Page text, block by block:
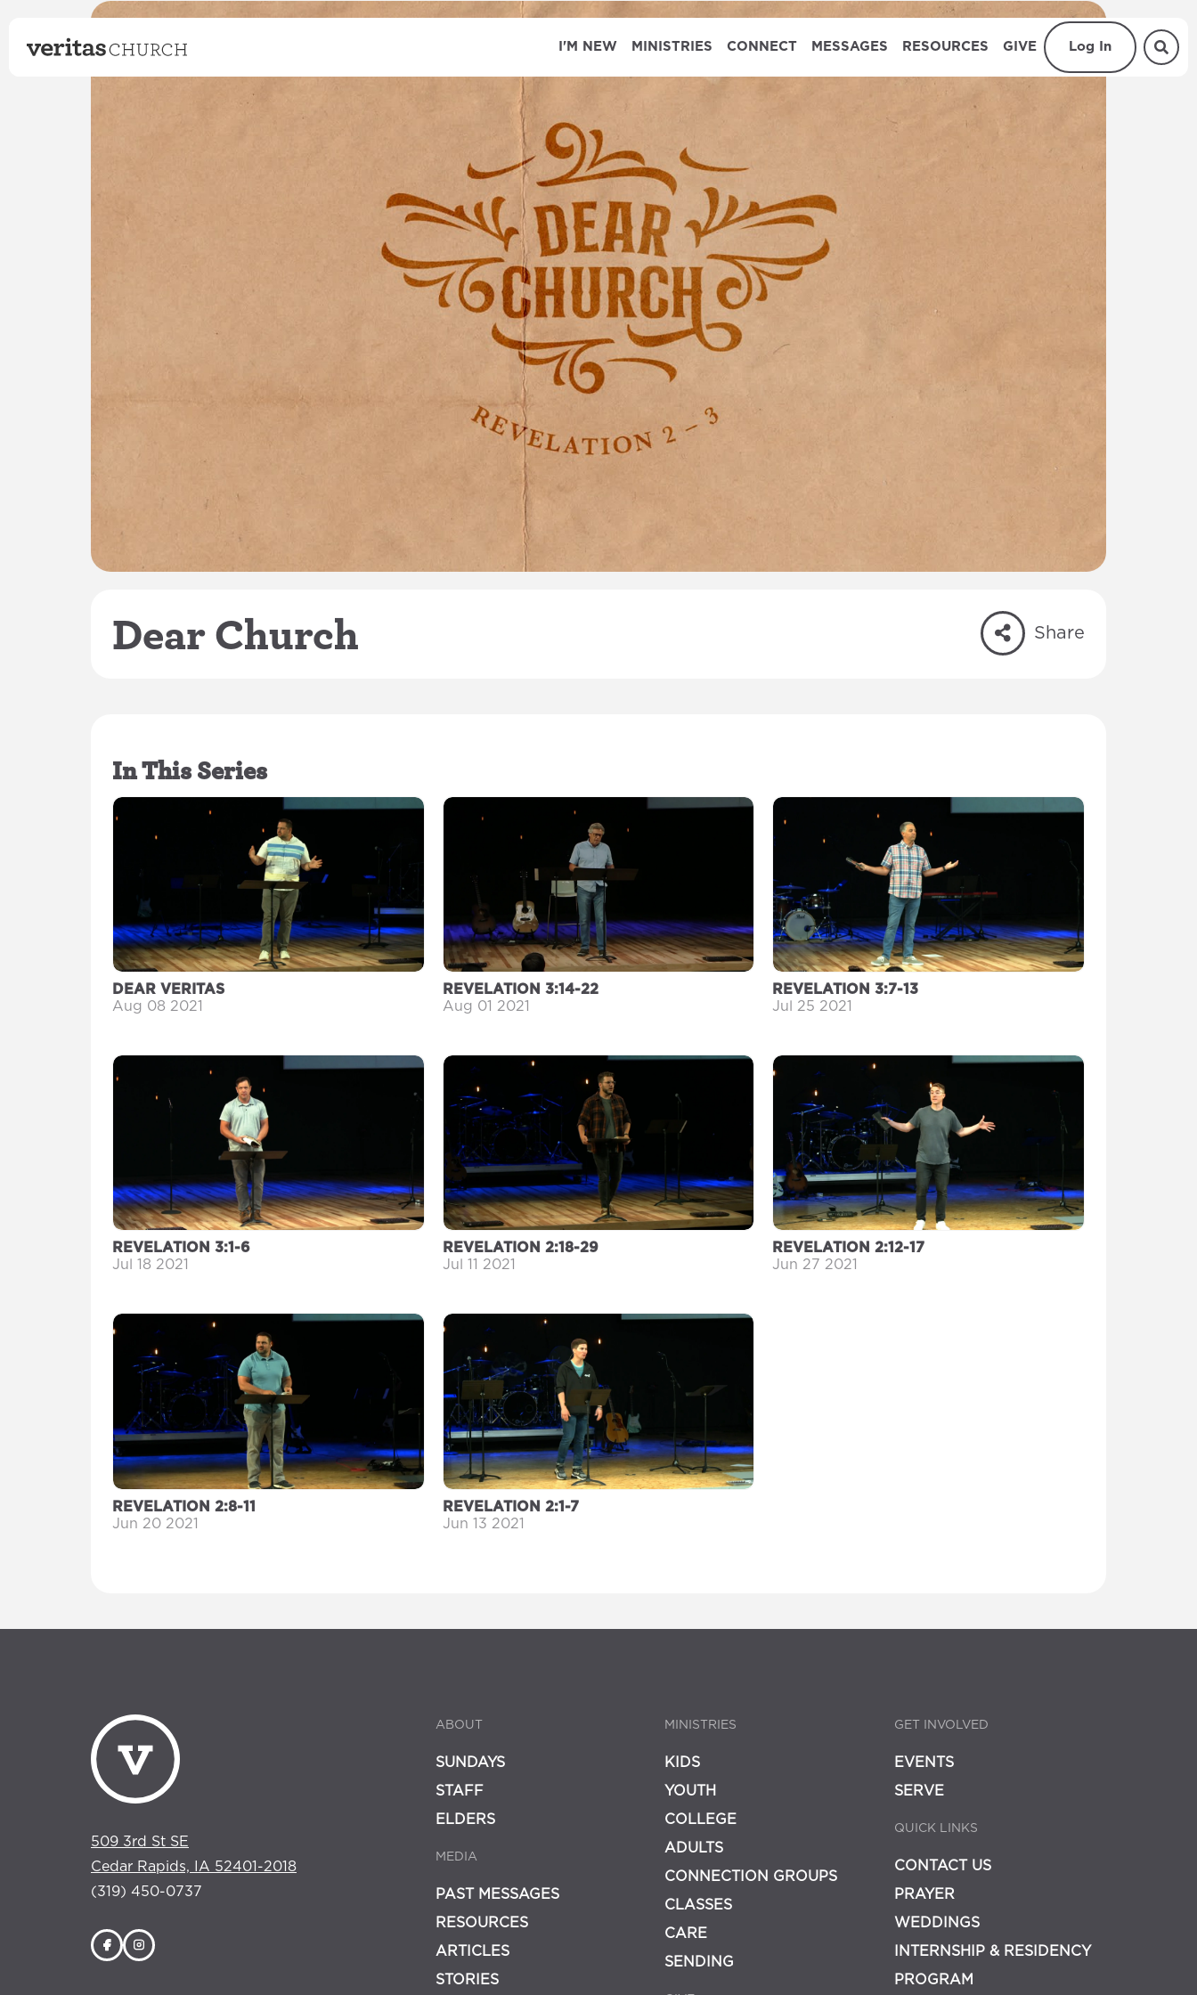
I'M NEW MINISTRIES CONNECT MESSAGES RESOURCES GIVE Log In
Dear Church Share
In This Series
DEAR VERITAS
Aug 08 2021
REVELATION 3:14-22
Aug 01 2021
REVELATION 3:7-13
Jul 25 2021
REVELATION 3:1-6
Jul 18 2021
REVELATION 2:18-29
Jul 11 2021
REVELATION 2:12-17
Jun 27 2021
REVELATION 2:8-11
Jun 20 2021
REVELATION 2:1-7
Jun 13 2021
509 3rd St SE
Cedar Rapids, IA 52401-2018
(319) 450-0737
ABOUT
SUNDAYS
STAFF
ELDERS
MEDIA
PAST MESSAGES
RESOURCES
ARTICLES
STORIES
MINISTRIES
KIDS
YOUTH
COLLEGE
ADULTS
CONNECTION GROUPS
CLASSES
CARE
SENDING
GET INVOLVED
EVENTS
SERVE
QUICK LINKS
CONTACT US
PRAYER
WEDDINGS
INTERNSHIP & RESIDENCY
PROGRAM